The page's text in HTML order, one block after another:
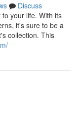
Discuss
your life. With its
it's sure to be a
collection. This